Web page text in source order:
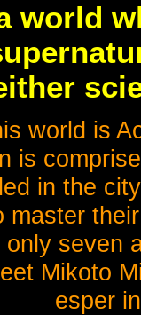
world
world is
is
in the
master
seven
Mikoto
esper